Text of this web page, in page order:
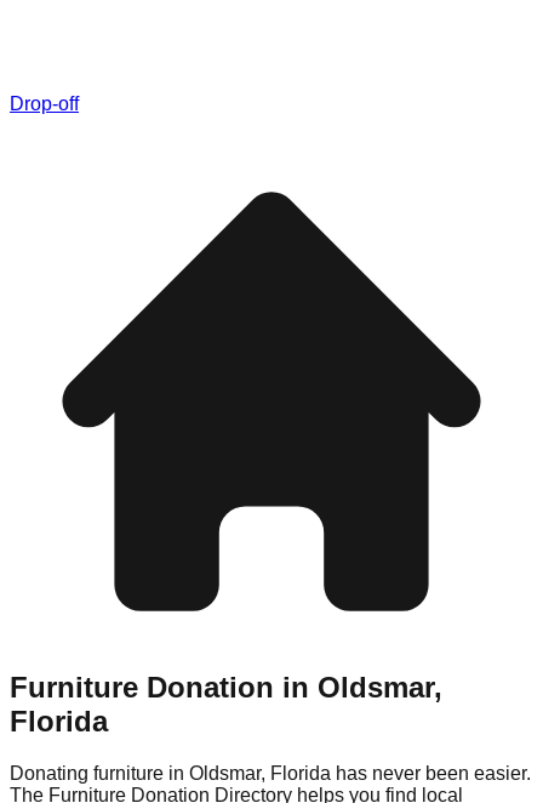
Drop-off
Furniture Donation in Oldsmar,
Florida
Donating furniture in Oldsmar, Florida has never been easier.
The Furniture Donation Directory helps you find local